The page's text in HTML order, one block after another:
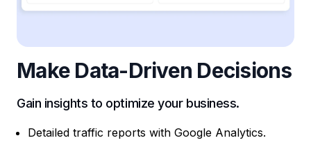
Make Data-Driven Decisions
Gain insights to optimize your business.
Detailed traffic reports with Google Analytics.